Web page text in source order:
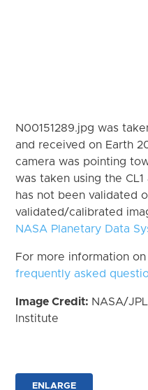
N00151289.jpg was
and received on Earth
camera was pointing
was taken using the
has not been validated
validated/calibrated
NASA Planetary Data
For more information
frequently asked
Image Credit: NASA/
Institute
ENLARGE